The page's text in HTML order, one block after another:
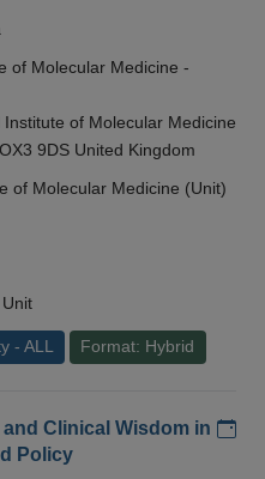
of Molecular Medicine -
of Molecular Medicine
9DS United Kingdom
of Molecular Medicine (Unit)
- ALL Format: Hybrid
Clinical Wisdom in
Policy